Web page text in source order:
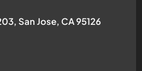
San Jose, CA 95126